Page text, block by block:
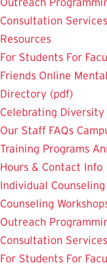
Outreach
Consultation Services
Resources
For Students For
Friends Online
Directory (pdf)
Celebrating Diversity
Our Staff FAQs
Training Programs
Hours & Contact Info
Individual Counseling
Counseling
Outreach
Consultation Services
For Students For